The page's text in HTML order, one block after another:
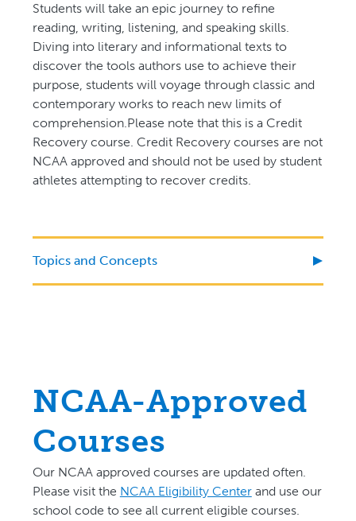
Students will take an epic journey to refine
reading, writing, listening, and speaking skills.
Diving into literary and informational texts to
discover the tools authors use to achieve their
purpose, students will voyage through classic and
contemporary works to reach new limits of
comprehension.Please note that this is a Credit
Recovery course. Credit Recovery courses are not
NCAA approved and should not be used by student
athletes attempting to recover credits.
Topics and Concepts
NCAA-Approved
Courses
Our NCAA approved courses are updated often.
Please visit the NCAA Eligibility Centerand use our
school code to see all current eligible courses.